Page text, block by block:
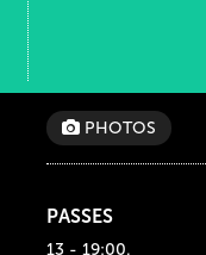
PHOTOS
PASSES
13 - 19:00.